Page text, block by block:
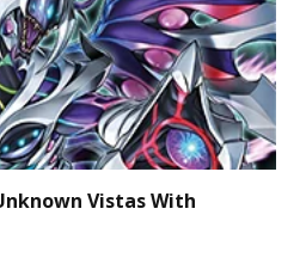
Vistas With